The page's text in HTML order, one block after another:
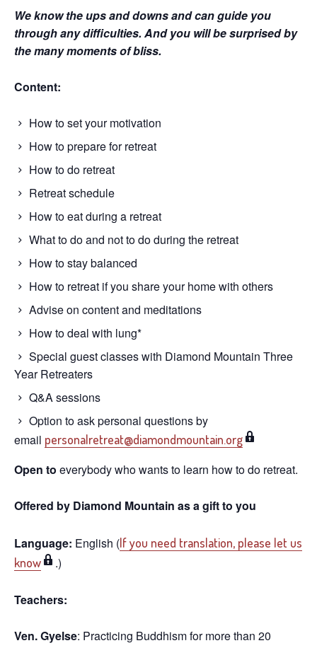
We know the ups and downs and can guide you
through any difficulties. And you will be surprised by
the many moments of bliss.
Content:
How to set your motivation
How to prepare for retreat
How to do retreat
Retreat schedule
How to eat during a retreat
What to do and not to do during the retreat
How to stay balanced
How to retreat if you share your home with others
Advise on content and meditations
How to deal with lung*
Special guest classes with Diamond Mountain Three
Year Retreaters
Q&A sessions
Option to ask personal questions by
email personalretreat@diamondmountain.org
Open to everybody who wants to learn how to do retreat.
Offered by Diamond Mountain as a gift to you
Language: English (If you need translation, please let us
know
.)
Teachers:
Ven. Gyelse: Practicing Buddhism for more than 20